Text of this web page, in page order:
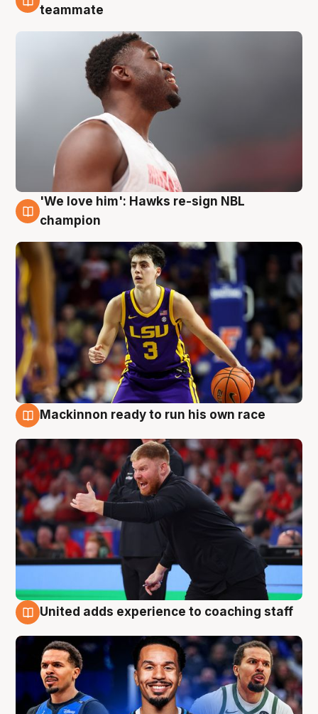
6 Aug
teammate
6 Aug
'We love him': Hawks re-sign NBL
champion
Mackinnon ready to run his own race
United adds experience to coaching staff